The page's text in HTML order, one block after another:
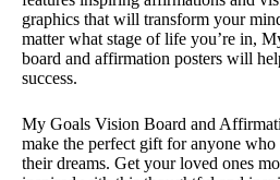
graphics that will transform your
matter what stage of life you’re in,
board and affirmation posters will
success.
My Goals Vision Board and
make the perfect gift for anyone who
their dreams. Get your loved ones